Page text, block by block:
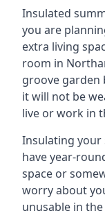
Insulated
you are
extra living
room in
groove garden
it will not be
live or work in
Insulating your
have year-
space or
worry about
unusable in